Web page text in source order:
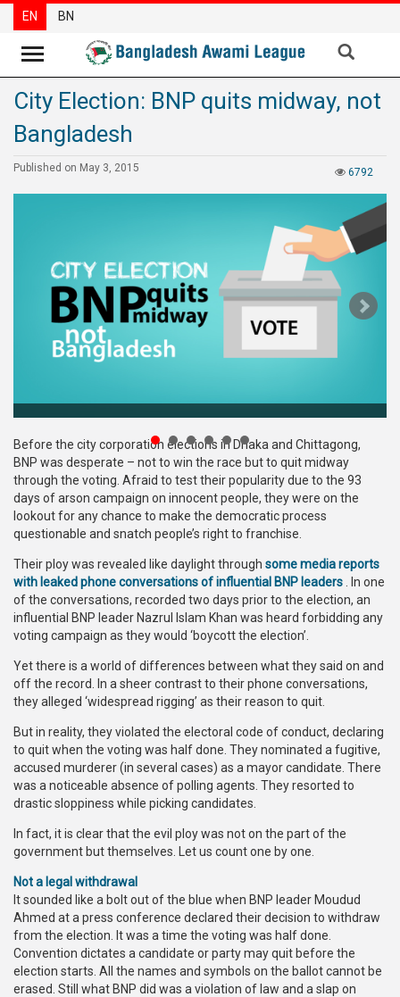
News
Party
Special
Reports
Opinions
Newsletter
Publications
Gallery
BNP-
JAMAAT
Violence
Organization
Election
Manifesto
EN BN
City Election: BNP quits midway, not
Bangladesh
6792
Published on May 3, 2015
Before the city corporation elections in Dhaka and Chittagong,
BNP was desperate – not to win the race but to quit midway
through the voting. Afraid to test their popularity due to the 93
days of arson campaign on innocent people, they were on the
lookout for any chance to make the democratic process
questionable and snatch people’s right to franchise.
Their ploy was revealed like daylight through some media reports
with leaked phone conversations of influential BNP leaders . In one
of the conversations, recorded two days prior to the election, an
influential BNP leader Nazrul Islam Khan was heard forbidding any
voting campaign as they would ‘boycott the election’.
Yet there is a world of differences between what they said on and
off the record. In a sheer contrast to their phone conversations,
they alleged ‘widespread rigging’ as their reason to quit.
But in reality, they violated the electoral code of conduct, declaring
to quit when the voting was half done. They nominated a fugitive,
accused murderer (in several cases) as a mayor candidate. There
was a noticeable absence of polling agents. They resorted to
drastic sloppiness while picking candidates.
In fact, it is clear that the evil ploy was not on the part of the
government but themselves. Let us count one by one.
Not a legal withdrawal
It sounded like a bolt out of the blue when BNP leader Moudud
Ahmed at a press conference declared their decision to withdraw
from the election. It was a time the voting was half done.
Convention dictates a candidate or party may quit before the
election starts. All the names and symbols on the ballot cannot be
erased. Still what BNP did was a violation of law and a slap on